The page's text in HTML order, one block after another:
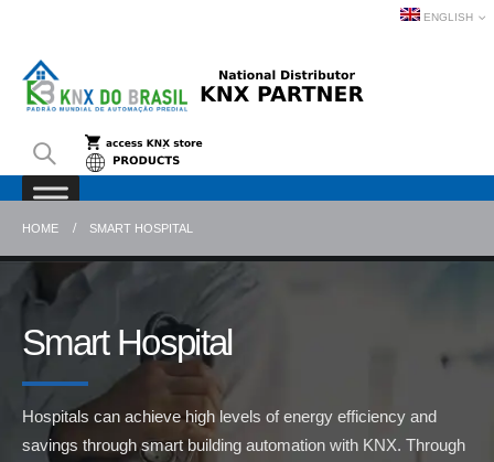
ENGLISH
HOME SMART HOSPITAL
Smart Hospital
Hospitals can achieve high levels of energy efficiency and
savings through smart building automation with KNX. Through